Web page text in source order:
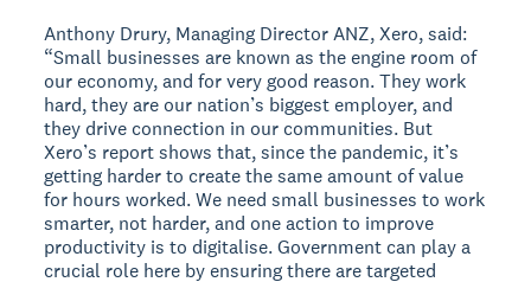
Anthony Drury, Managing Director ANZ, Xero, said:
“Small businesses are known as the engine room of
our economy, and for very good reason. They work
hard, they are our nation’s biggest employer, and
they drive connection in our communities. But
Xero’s report shows that, since the pandemic, it’s
getting harder to create the same amount of value
for hours worked. We need small businesses to work
smarter, not harder, and one action to improve
productivity is to digitalise. Government can play a
crucial role here by ensuring there are targeted